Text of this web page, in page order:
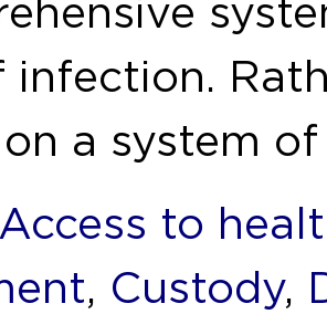
infection.
a system
Access to
, Custody,